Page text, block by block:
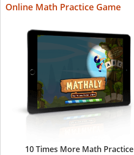
Online Math Practice Game
10 Times More Math Practice